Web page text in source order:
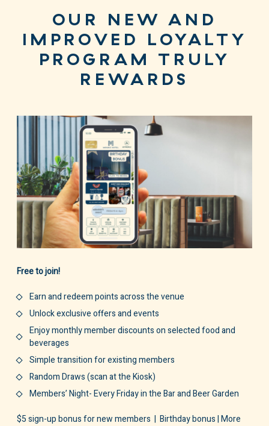
OUR NEW AND
IMPROVED LOYALTY
PROGRAM TRULY
REWARDS
Free to join!
Earn and redeem points across the venue
Unlock exclusive offers and events
Enjoy monthly member discounts on selected food and
beverages
Simple transition for existing members
Random Draws (scan at the Kiosk)
Members’ Night- Every Friday in the Bar and Beer Garden
$5 sign-up bonus for new members | Birthday bonus | More